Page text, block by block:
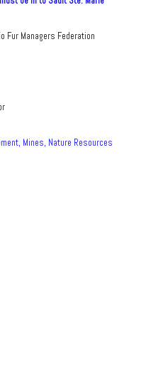
Fur Managers Federation
Mines, Nature Resources